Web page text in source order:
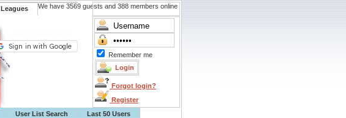
️Leagues We have 3569 guests and 388 members online
Remember me
Forgot login?
Register
User List Search
Last 50 Users